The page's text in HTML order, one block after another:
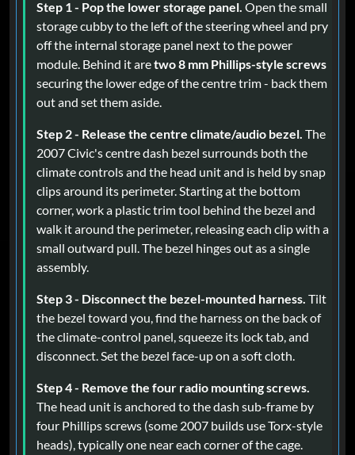
Step 1 - Pop the lower storage panel. Open the small
storage cubby to the left of the steering wheel and pry
off the internal storage panel next to the power
module. Behind it aretwo 8 mm Phillips-style screws
securing the lower edge of the centre trim - back them
out and set them aside.
Step 2 - Release the centre climate/audio bezel. The
2007 Civic's centre dash bezel surrounds both the
climate controls and the head unit and is held by snap
clips around its perimeter. Starting at the bottom
corner, work a plastic trim tool behind the bezel and
walk it around the perimeter, releasing each clip with a
small outward pull. The bezel hinges out as a single
assembly.
Step 3 - Disconnect the bezel-mounted harness. Tilt
the bezel toward you, find the harness on the back of
the climate-control panel, squeeze its lock tab, and
disconnect. Set the bezel face-up on a soft cloth.
Step 4 - Remove the four radio mounting screws.
The head unit is anchored to the dash sub-frame by
four Phillips screws (some 2007 builds use Torx-style
heads), typically one near each corner of the cage.